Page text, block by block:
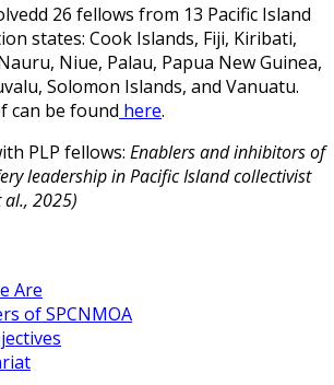
26 fellows from 13 Pacific Island
states: Cook Islands, Fiji, Kiribati,
Niue, Palau, Papua New Guinea,
Solomon Islands, and Vanuatu.
can be found here.
PLP fellows: Enablers and inhibitors of
leadership in Pacific Island collectivist
al., 2025)
Are
of SPCNMOA